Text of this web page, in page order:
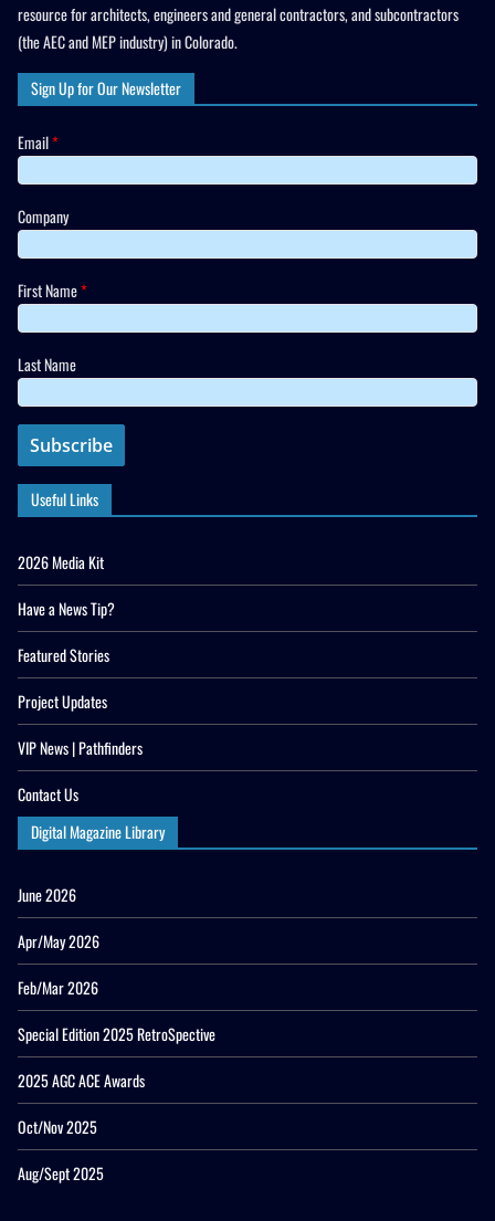
resource for architects, engineers and general contractors, and subcontractors
(the AEC and MEP industry) in Colorado.
Sign Up for Our Newsletter
Email*
Company
First Name*
Last Name
Useful Links
2026 Media Kit
Have a News Tip?
Featured Stories
Project Updates
VIP News | Pathfinders
Contact Us
Digital Magazine Library
June 2026
Apr/May 2026
Feb/Mar 2026
Special Edition 2025 RetroSpective
2025 AGC ACE Awards
Oct/Nov 2025
Aug/Sept 2025